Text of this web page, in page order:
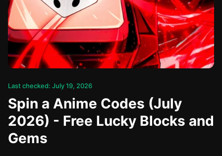
Last checked: July 19, 2026
Spin a Anime Codes (July
2026) - Free Lucky Blocks and
Gems